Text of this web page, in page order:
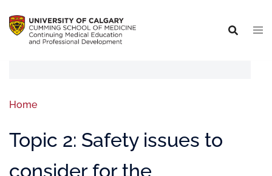
Home
Topic 2: Safety issues to
consider for the